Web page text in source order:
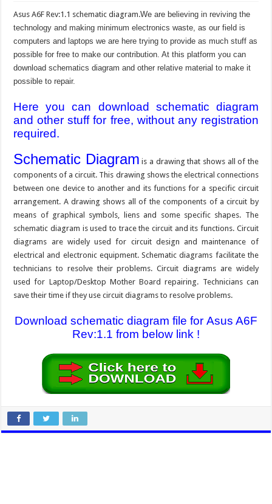
Asus A6F Rev:1.1 schematic diagram.We are believing in reviving the
technology and making minimum electronics waste, as our field is
computers and laptops we are here trying to provide as much stuff as
possible for free to make our contribution. At this platform you can
download schematics diagram and other relative material to make it
possible to repair.
Here you can download schematic diagram
and other stuff for free, without any registration
required.
Schematic Diagram is a drawing that shows all of the
components of a circuit. This drawing shows the electrical connections
between one device to another and its functions for a specific circuit
arrangement. A drawing shows all of the components of a circuit by
means of graphical symbols, liens and some specific shapes. The
schematic diagram is used to trace the circuit and its functions. Circuit
diagrams are widely used for circuit design and maintenance of
electrical and electronic equipment. Schematic diagrams facilitate the
technicians to resolve their problems. Circuit diagrams are widely
used for Laptop/Desktop Mother Board repairing. Technicians can
save their time if they use circuit diagrams to resolve problems.
Download schematic diagram file for Asus A6F
Rev:1.1 from below link !